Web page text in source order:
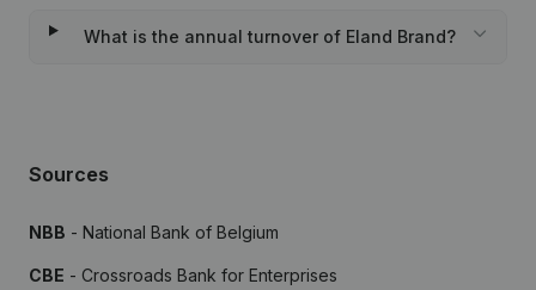
What is the annual turnover of Eland Brand?
Sources
NBB - National Bank of Belgium
CBE - Crossroads Bank for Enterprises